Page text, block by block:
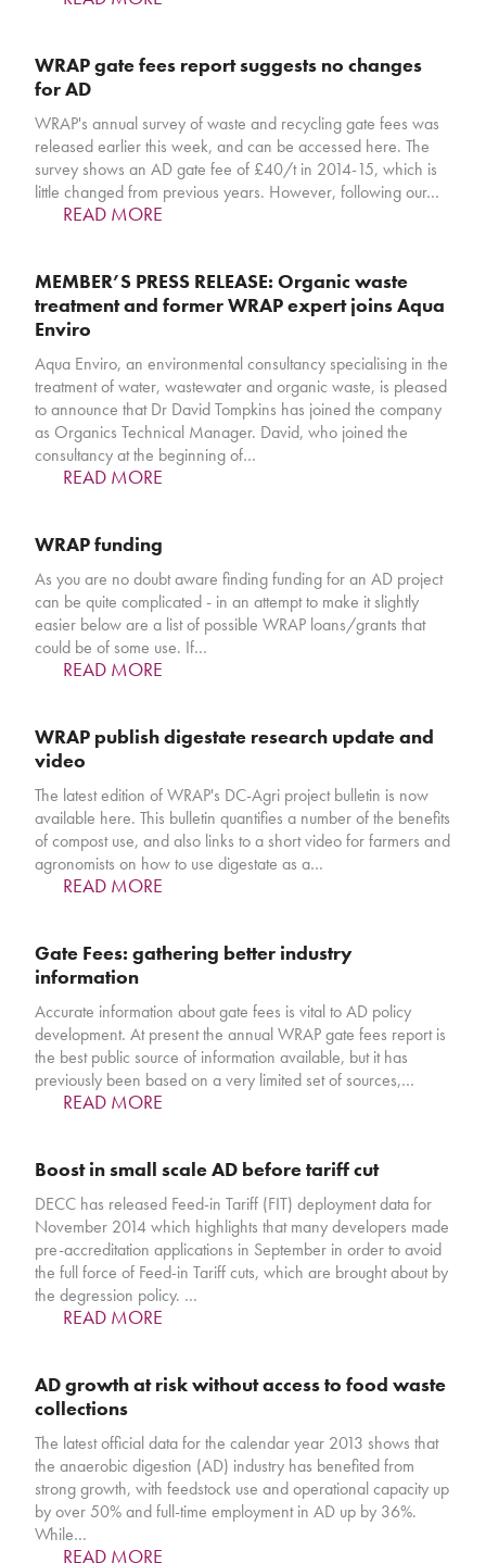
WRAP gate fees report suggests no changes
for AD
WRAP's annual survey of waste and recycling gate fees was
released earlier this week, and can be accessed here. The
survey shows an AD gate fee of £40/t in 2014-15, which is
little changed from previous years. However, following our…
READ MORE
MEMBER’S PRESS RELEASE: Organic waste
treatment and former WRAP expert joins Aqua
Enviro
Aqua Enviro, an environmental consultancy specialising in the
treatment of water, wastewater and organic waste, is pleased
to announce that Dr David Tompkins has joined the company
as Organics Technical Manager. David, who joined the
consultancy at the beginning of…
READ MORE
WRAP funding
As you are no doubt aware finding funding for an AD project
can be quite complicated - in an attempt to make it slightly
easier below are a list of possible WRAP loans/grants that
could be of some use. If…
READ MORE
WRAP publish digestate research update and
video
The latest edition of WRAP's DC-Agri project bulletin is now
available here. This bulletin quantifies a number of the benefits
of compost use, and also links to a short video for farmers and
agronomists on how to use digestate as a…
READ MORE
Gate Fees: gathering better industry
information
Accurate information about gate fees is vital to AD policy
development. At present the annual WRAP gate fees report is
the best public source of information available, but it has
previously been based on a very limited set of sources,…
READ MORE
Boost in small scale AD before tariff cut
DECC has released Feed-in Tariff (FIT) deployment data for
November 2014 which highlights that many developers made
pre-accreditation applications in September in order to avoid
the full force of Feed-in Tariff cuts, which are brought about by
the degression policy. …
READ MORE
AD growth at risk without access to food waste
collections
The latest official data for the calendar year 2013 shows that
the anaerobic digestion (AD) industry has benefited from
strong growth, with feedstock use and operational capacity up
by over 50% and full-time employment in AD up by 36%.
While…
READ MORE